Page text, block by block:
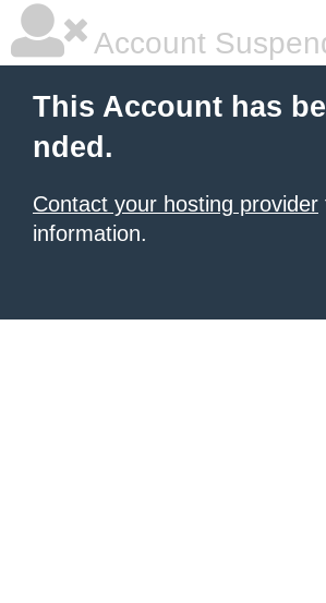
Account
This Account has
nded.
Contact your hosting provider
information.